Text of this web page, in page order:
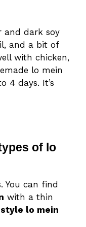
and dark soy
and a bit of
with chicken,
lo mein
4 days. It’s
of lo
You can find
with a thin
lo mein